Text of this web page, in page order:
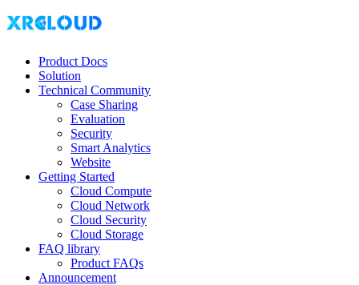
Product Docs
Solution
Technical Community
Case Sharing
Evaluation
Security
Smart Analytics
Website
Getting Started
Cloud Compute
Cloud Network
Cloud Security
Cloud Storage
FAQ library
Product FAQs
Announcement